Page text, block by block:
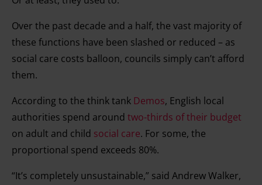
Over the past decade and a half, the vast majority of
these functions have been slashed or reduced – as
social care costs balloon, councils simply can’t afford
them.
According to the think tank Demos, English local
authorities spend around two-thirds of their budget
on adult and child social care. For some, the
proportional spend exceeds 80%.
“It’s completely unsustainable,” said Andrew Walker,